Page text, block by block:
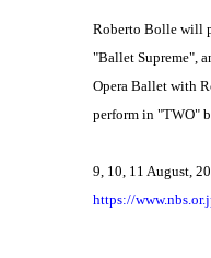
Roberto Bolle will
"Ballet Supreme",
Opera Ballet with
perform in "TWO"
9, 10, 11 August,
https://